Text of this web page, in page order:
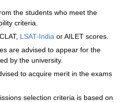
the students who meet the
criteria.
LSAT-India or AILET scores.
are advised to appear for the
by the university.
to acquire merit in the exams
selection criteria is based on